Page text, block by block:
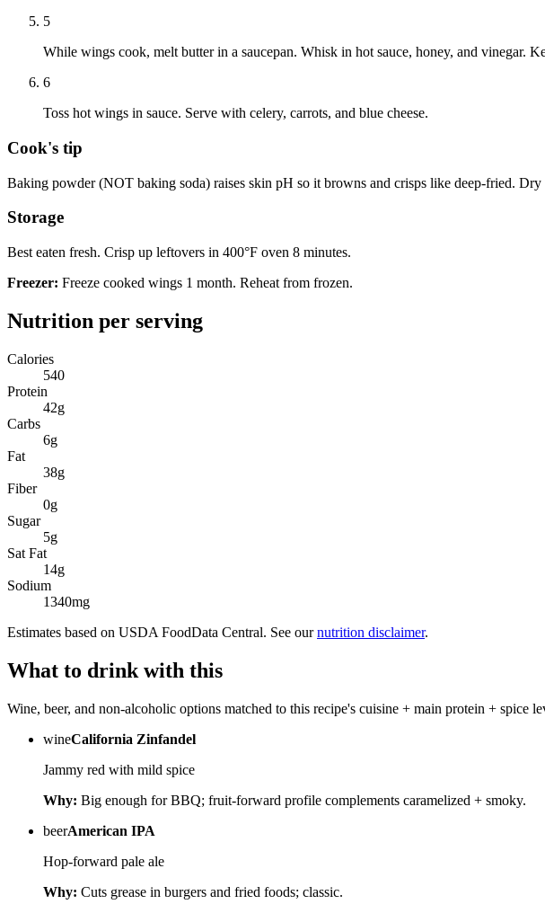
5
While wings cook, melt butter in a saucepan. Whisk in hot sauce, honey, and vinegar.
6
Toss hot wings in sauce. Serve with celery, carrots, and blue cheese.
Cook's tip
Baking powder (NOT baking soda) raises skin pH so it browns and crisps like deep-fried.
Storage
Best eaten fresh. Crisp up leftovers in 400°F oven 8 minutes.
Freezer: Freeze cooked wings 1 month. Reheat from frozen.
Nutrition per serving
Calories
540
Protein
42g
Carbs
6g
Fat
38g
Fiber
0g
Sugar
5g
Sat Fat
14g
Sodium
1340mg
Estimates based on USDA FoodData Central. See ournutrition disclaimer.
What to drink with this
Wine, beer, and non-alcoholic options matched to this recipe's cuisine + main protein + spice
wineCalifornia Zinfandel
Jammy red with mild spice
Why: Big enough for BBQ; fruit-forward profile complements caramelized + smoky.
beerAmerican IPA
Hop-forward pale ale
Why: Cuts grease in burgers and fried foods; classic.